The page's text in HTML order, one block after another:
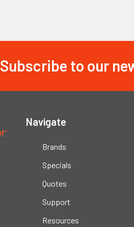
Subscribe to our
Navigate
Brands
Specials
Quotes
Support
Resources